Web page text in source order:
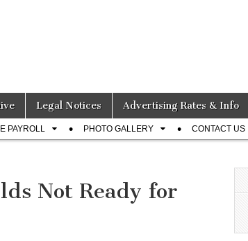
Legal Notices Advertising Rates & Info
PAYROLL PHOTO GALLERY CONTACT US
Not Ready for